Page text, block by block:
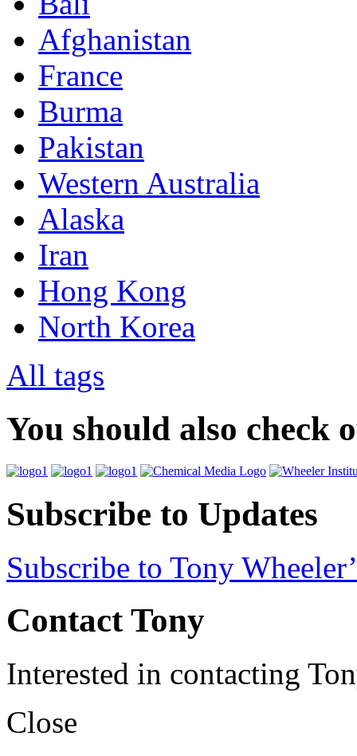
Afghanistan
France
Burma
Pakistan
Western Australia
Alaska
Iran
Hong Kong
North Korea
All tags
You should also check
Subscribe to Updates
Subscribe to Tony
Contact Tony
Interested in contacting
Close